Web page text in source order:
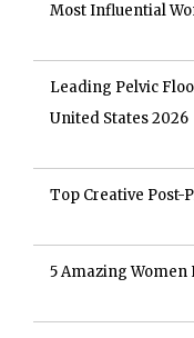
Most Influential
Leading Pelvic
United States 2026
Top Creative Post-
5 Amazing Women